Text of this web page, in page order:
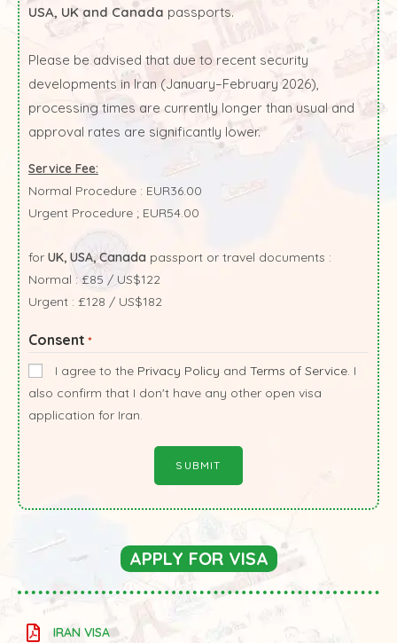
USA, UK and Canada passports.
Please be advised that due to recent security
developments in Iran (January–February 2026),
processing times are currently longer than usual and
approval rates are significantly lower.
Service Fee:
Normal Procedure : EUR36.00
Urgent Procedure ; EUR54.00
for UK, USA, Canada passport or travel documents :
Normal : £85 / US$122
Urgent : £128 / US$182
Consent *
I agree to the Privacy Policy and Terms of Service. I
also confirm that I don't have any other open visa
application for Iran.
APPLY FOR VISA
IRAN VISA